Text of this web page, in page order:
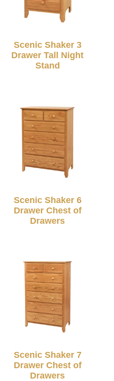
Scenic Shaker 3
Drawer Tall Night
Stand
Scenic Shaker 6
Drawer Chest of
Drawers
Scenic Shaker 7
Drawer Chest of
Drawers